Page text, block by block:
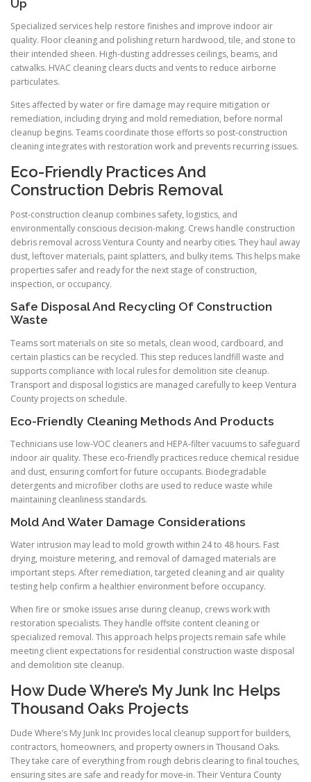
Up
Specialized services help restore finishes and improve indoor air
quality. Floor cleaning and polishing return hardwood, tile, and stone to
their intended sheen. High-dusting addresses ceilings, beams, and
catwalks. HVAC cleaning clears ducts and vents to reduce airborne
particulates.
Sites affected by water or fire damage may require mitigation or
remediation, including drying and mold remediation, before normal
cleanup begins. Teams coordinate those efforts so post-construction
cleaning integrates with restoration work and prevents recurring issues.
Eco-Friendly Practices And
Construction Debris Removal
Post-construction cleanup combines safety, logistics, and
environmentally conscious decision-making. Crews handle construction
debris removal across Ventura County and nearby cities. They haul away
dust, leftover materials, paint splatters, and bulky items. This helps make
properties safer and ready for the next stage of construction,
inspection, or occupancy.
Safe Disposal And Recycling Of Construction
Waste
Teams sort materials on site so metals, clean wood, cardboard, and
certain plastics can be recycled. This step reduces landfill waste and
supports compliance with local rules for demolition site cleanup.
Transport and disposal logistics are managed carefully to keep Ventura
County projects on schedule.
Eco-Friendly Cleaning Methods And Products
Technicians use low-VOC cleaners and HEPA-filter vacuums to safeguard
indoor air quality. These eco-friendly practices reduce chemical residue
and dust, ensuring comfort for future occupants. Biodegradable
detergents and microfiber cloths are used to reduce waste while
maintaining cleanliness standards.
Mold And Water Damage Considerations
Water intrusion may lead to mold growth within 24 to 48 hours. Fast
drying, moisture metering, and removal of damaged materials are
important steps. After remediation, targeted cleaning and air quality
testing help confirm a healthier environment before occupancy.
When fire or smoke issues arise during cleanup, crews work with
restoration specialists. They handle offsite content cleaning or
specialized removal. This approach helps projects remain safe while
meeting client expectations for residential construction waste disposal
and demolition site cleanup.
How Dude Where’s My Junk Inc Helps
Thousand Oaks Projects
Dude Where’s My Junk Inc provides local cleanup support for builders,
contractors, homeowners, and property owners in Thousand Oaks.
They take care of everything from rough debris clearing to final touches,
ensuring sites are safe and ready for move-in. Their Ventura County